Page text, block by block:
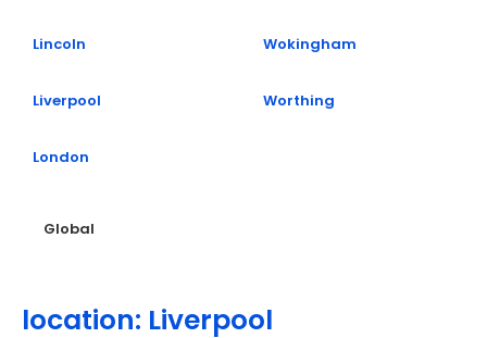
Lincoln
Liverpool
London
Wokingham
Worthing
Global
location: Liverpool